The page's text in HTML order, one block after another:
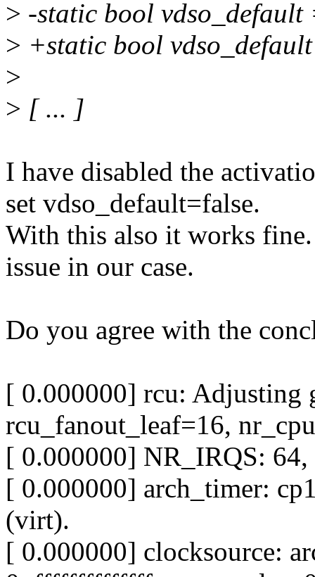
> -static bool vdso_default
> +static bool
>
> [ ... ]
I have disabled the
set vdso_default=false.
With this also it works
issue in our case.
Do you agree with the
[ 0.000000] rcu: Adjusting
rcu_fanout_leaf=16,
[ 0.000000] NR_IRQS:
[ 0.000000] arch_timer:
(virt).
[ 0.000000] clocksource: